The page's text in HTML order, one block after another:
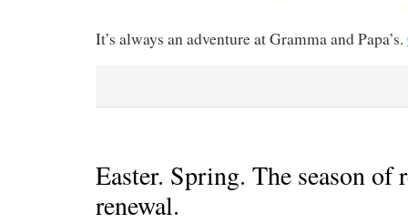
It’s always an adventure at Gramma and Papa’s.
Easter. Spring. The season of
renewal.